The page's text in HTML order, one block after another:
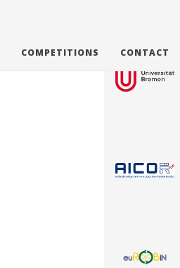
COMPETITIONS CONTACT